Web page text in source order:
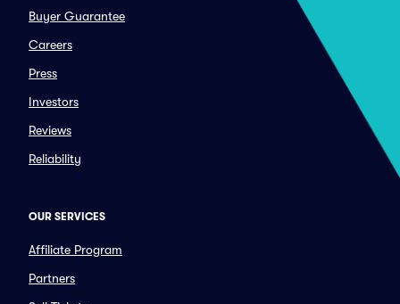
Buyer Guarantee
Careers
Press
Investors
Reviews
Reliability
OUR SERVICES
Affiliate Program
Partners